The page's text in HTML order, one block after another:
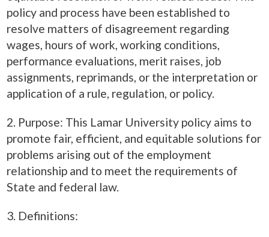
policy and process have been established to
resolve matters of disagreement regarding
wages, hours of work, working conditions,
performance evaluations, merit raises, job
assignments, reprimands, or the interpretation or
application of a rule, regulation, or policy.
2. Purpose: This Lamar University policy aims to
promote fair, efficient, and equitable solutions for
problems arising out of the employment
relationship and to meet the requirements of
State and federal law.
3. Definitions: